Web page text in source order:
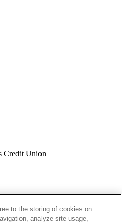
Credit Union
to the storing of cookies on
analyze site usage,